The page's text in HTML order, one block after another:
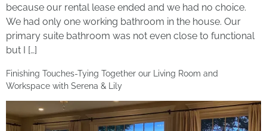
because our rental lease ended and we had no choice.
We had only one working bathroom in the house. Our
primary suite bathroom was not even close to functional
but I […]
Finishing Touches-Tying Together our Living Room and
Workspace with Serena & Lily